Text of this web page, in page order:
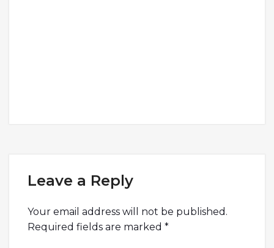
Leave a Reply
Your email address will not be published.
Required fields are marked *